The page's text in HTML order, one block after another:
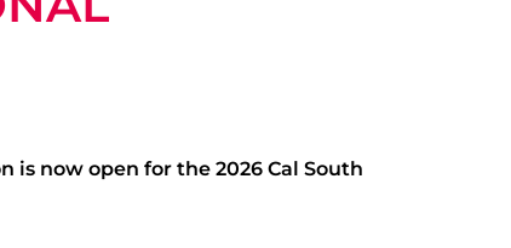
is now open for the 2026 Cal South